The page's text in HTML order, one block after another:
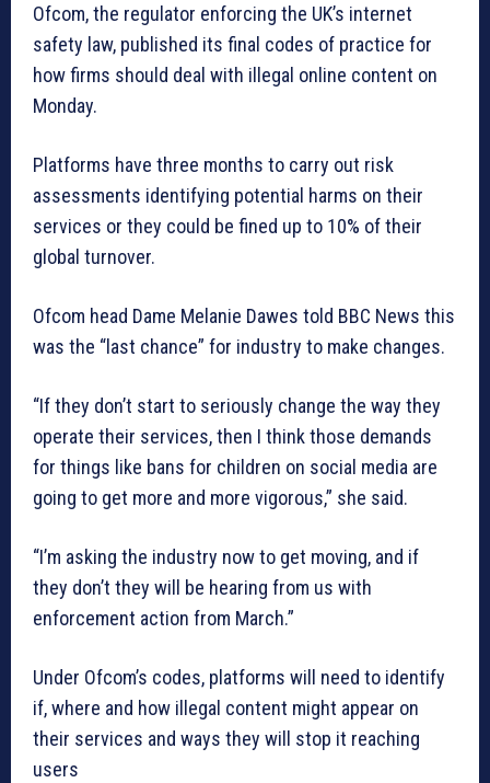
Ofcom, the regulator enforcing the UK’s internet
safety law, published its final codes of practice for
how firms should deal with illegal online content on
Monday.
Platforms have three months to carry out risk
assessments identifying potential harms on their
services or they could be fined up to 10% of their
global turnover.
Ofcom head Dame Melanie Dawes told BBC News this
was the “last chance” for industry to make changes.
“If they don’t start to seriously change the way they
operate their services, then I think those demands
for things like bans for children on social media are
going to get more and more vigorous,” she said.
“I’m asking the industry now to get moving, and if
they don’t they will be hearing from us with
enforcement action from March.”
Under Ofcom’s codes, platforms will need to identify
if, where and how illegal content might appear on
their services and ways they will stop it reaching
users